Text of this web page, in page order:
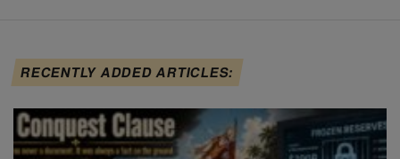
RECENTLY ADDED ARTICLES: